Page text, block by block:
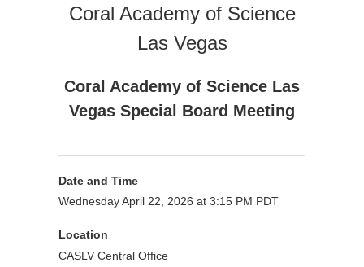
Coral Academy of Science
Las Vegas
Coral Academy of Science Las
Vegas Special Board Meeting
Date and Time
Wednesday April 22, 2026 at 3:15 PM PDT
Location
CASLV Central Office